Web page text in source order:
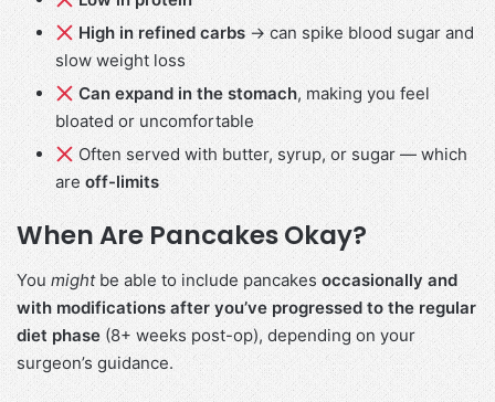
High in refined carbs → can spike blood sugar and
slow weight loss
Can expand in the stomach, making you feel
bloated or uncomfortable
Often served with butter, syrup, or sugar — which
are off-limits
When Are Pancakes Okay?
You mightbe able to include pancakesoccasionally and
with modifications after you’ve progressed to the regular
diet phase (8+ weeks post-op), depending on your
surgeon’s guidance.